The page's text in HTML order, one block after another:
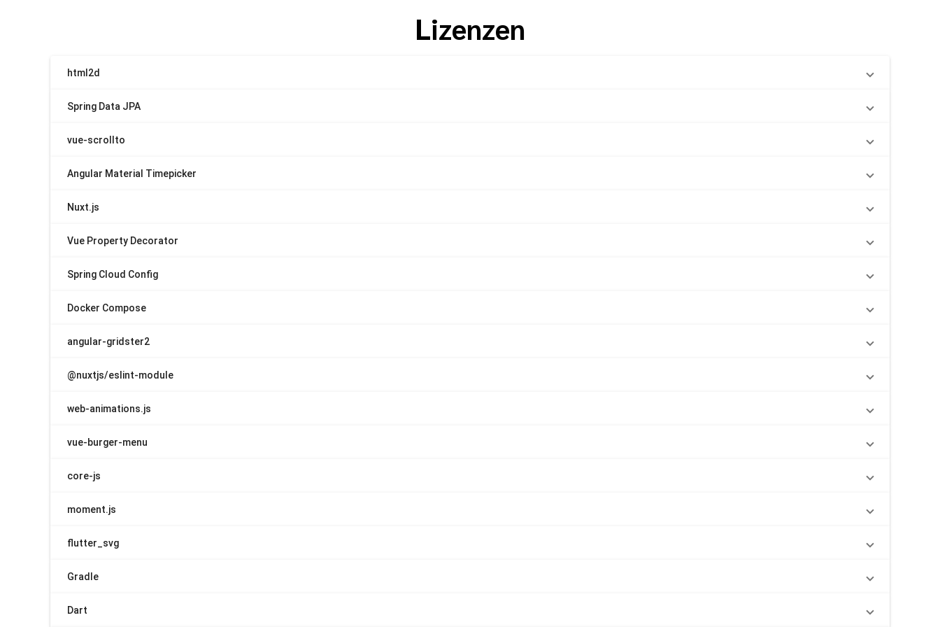
Lizenzen
html2d
Spring Data JPA
vue-scrollto
Angular Material Timepicker
Nuxt.js
Vue Property Decorator
Spring Cloud Config
Docker Compose
angular-gridster2
@nuxtjs/eslint-module
web-animations.js
vue-burger-menu
core-js
moment.js
flutter_svg
Gradle
Dart